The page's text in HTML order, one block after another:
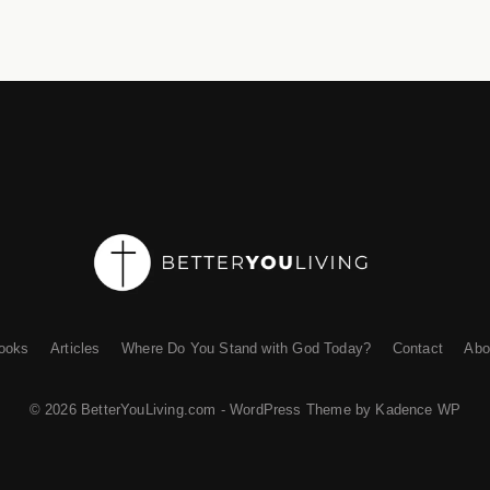
Articles Where Do You Stand with God Today? Contact
© 2026 BetterYouLiving.com - WordPress Theme by Kadence WP